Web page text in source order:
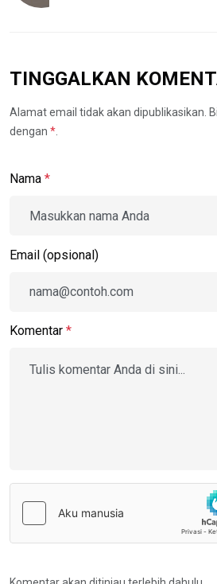
TINGGALKAN
Alamat email tidak akan dipublikasikan.
dengan *
Nama *
Email (opsional)
Komentar *